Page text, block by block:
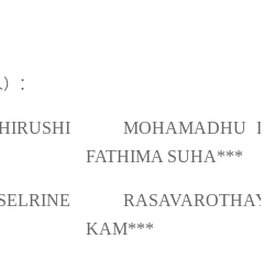
：
MOHAMADHU
FATHIMA SUHA***
KAM***